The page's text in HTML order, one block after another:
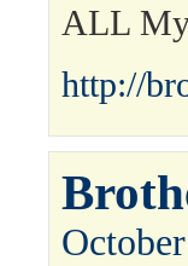
ALL
http://